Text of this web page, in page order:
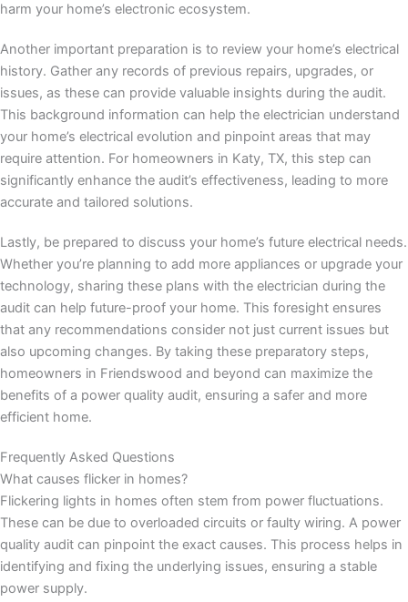
harm your home’s electronic ecosystem.
Another important preparation is to review your home’s electrical
history. Gather any records of previous repairs, upgrades, or
issues, as these can provide valuable insights during the audit.
This background information can help the electrician understand
your home’s electrical evolution and pinpoint areas that may
require attention. For homeowners in Katy, TX, this step can
significantly enhance the audit’s effectiveness, leading to more
accurate and tailored solutions.
Lastly, be prepared to discuss your home’s future electrical needs.
Whether you’re planning to add more appliances or upgrade your
technology, sharing these plans with the electrician during the
audit can help future-proof your home. This foresight ensures
that any recommendations consider not just current issues but
also upcoming changes. By taking these preparatory steps,
homeowners in Friendswood and beyond can maximize the
benefits of a power quality audit, ensuring a safer and more
efficient home.
Frequently Asked Questions
What causes flicker in homes?
Flickering lights in homes often stem from power fluctuations.
These can be due to overloaded circuits or faulty wiring. A power
quality audit can pinpoint the exact causes. This process helps in
identifying and fixing the underlying issues, ensuring a stable
power supply.